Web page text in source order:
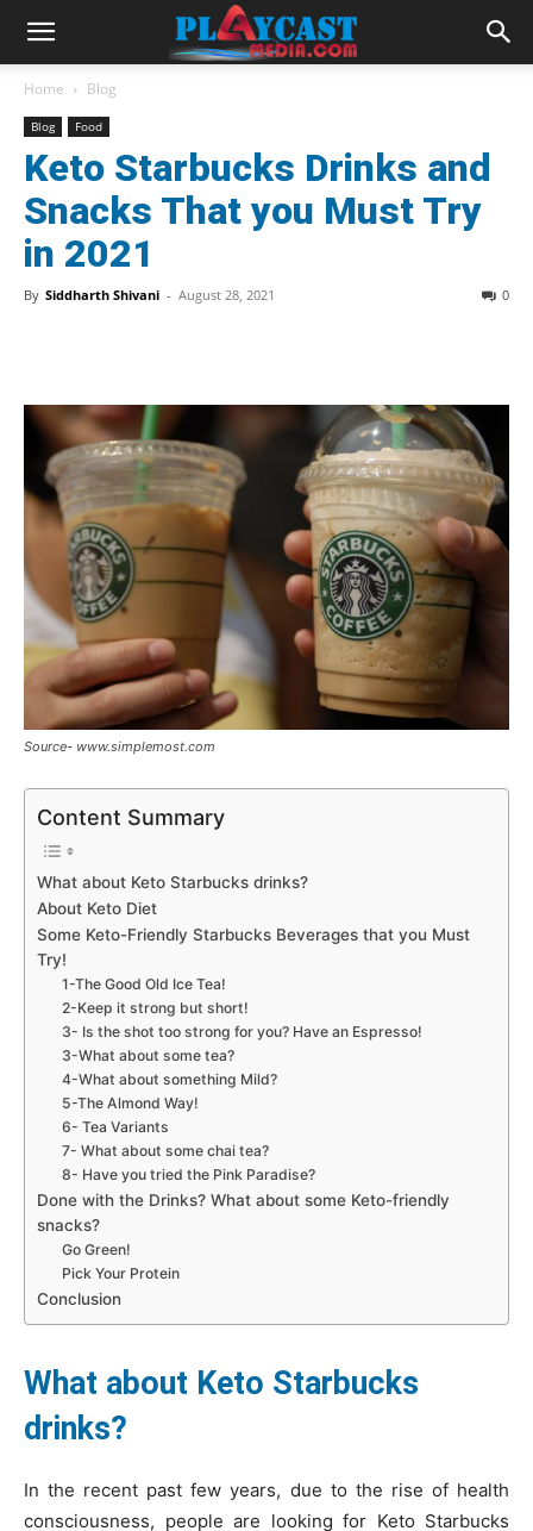
Home Blog
Blog Food
Keto Starbucks Drinks and
Snacks That you Must Try
in 2021
By Siddharth Shivani - August 28, 2021 0
Source- www.simplemost.com
Content Summary
What about Keto Starbucks drinks?
About Keto Diet
Some Keto-Friendly Starbucks Beverages that you Must
Try!
1-The Good Old Ice Tea!
2-Keep it strong but short!
3- Is the shot too strong for you? Have an Espresso!
3-What about some tea?
4-What about something Mild?
5-The Almond Way!
6- Tea Variants
7- What about some chai tea?
8- Have you tried the Pink Paradise?
Done with the Drinks? What about some Keto-friendly
snacks?
Go Green!
Pick Your Protein
Conclusion
What about Keto Starbucks
drinks?
In the recent past few years, due to the rise of health
consciousness, people are looking for Keto Starbucks